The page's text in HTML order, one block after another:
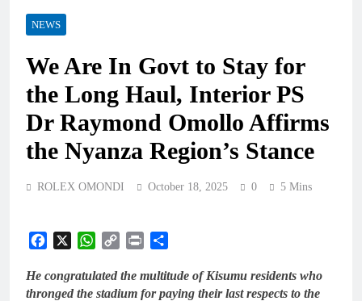
NEWS
We Are In Govt to Stay for
the Long Haul, Interior PS
Dr Raymond Omollo Affirms
the Nyanza Region’s Stance
ROLEX OMONDI October 18, 2025 0 5 Mins
Facebook
X WhatsApp
Copy
Print
He congratulated the multitude of Kisumu residents who
thronged the stadium for paying their last respects to the